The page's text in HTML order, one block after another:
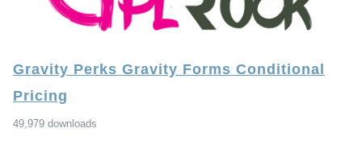
Gravity Perks Gravity Forms Conditional
Pricing
49,979 downloads